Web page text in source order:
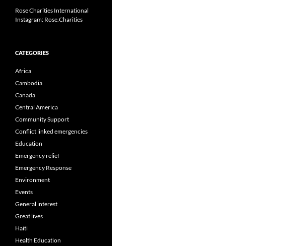
Rose Charities International
Instagram: Rose.Charities
CATEGORIES
Africa
Cambodia
Canada
Central America
Community Support
Conflict linked emergencies
Education
Emergency relief
Emergency Response
Environment
Events
General interest
Great lives
Haiti
Health Education